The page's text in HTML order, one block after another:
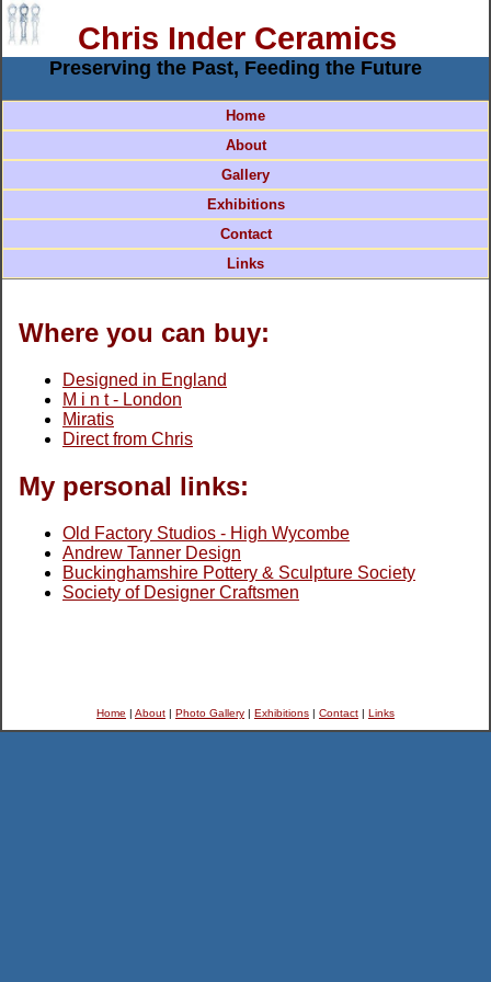
Chris Inder Ceramics
Preserving the Past, Feeding the Future
Home
About
Gallery
Exhibitions
Contact
Links
Where you can buy:
Designed in England
M i n t - London
Miratis
Direct from Chris
My personal links:
Old Factory Studios - High Wycombe
Andrew Tanner Design
Buckinghamshire Pottery & Sculpture Society
Society of Designer Craftsmen
Home | About | Photo Gallery | Exhibitions | Contact | Links